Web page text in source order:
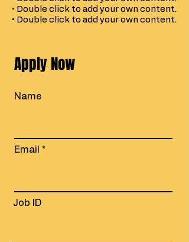
• Double click to add your own content.
• Double click to add your own content.
Apply Now
Name
Email
Job ID